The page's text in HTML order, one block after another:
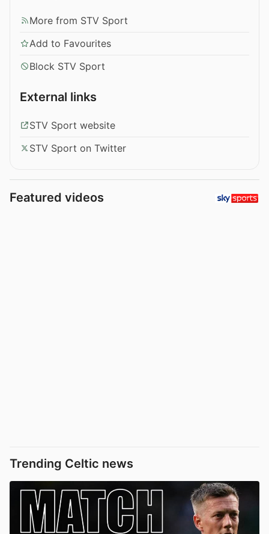
More from STV Sport
Add to Favourites
Block STV Sport
External links
STV Sport website
STV Sport on Twitter
Featured videos
Trending Celtic news